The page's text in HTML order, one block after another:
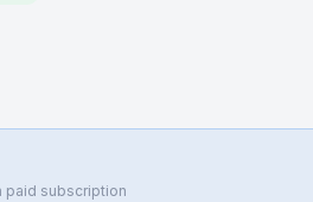
paid subscription